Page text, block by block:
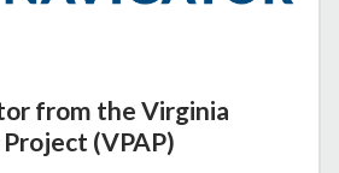
from the Virginia
(VPAP)